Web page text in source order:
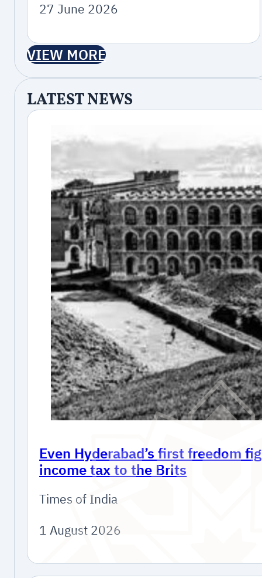
27 June 2026
VIEW MORE
LATEST NEWS
Even Hyderabad’s first freedom
income tax to the Brits
Times of India
1 August 2026